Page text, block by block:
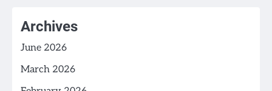
Archives
June 2026
March 2026